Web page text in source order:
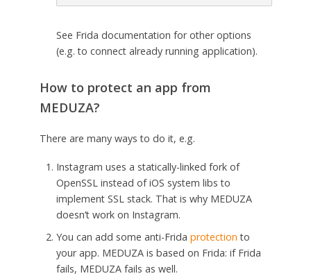
See Frida documentation for other options
(e.g. to connect already running application).
How to protect an app from
MEDUZA?
There are many ways to do it, e.g.
Instagram uses a statically-linked fork of
OpenSSL instead of iOS system libs to
implement SSL stack. That is why MEDUZA
doesn’t work on Instagram.
You can add some anti-Frida protection to
your app. MEDUZA is based on Frida: if Frida
fails, MEDUZA fails as well.